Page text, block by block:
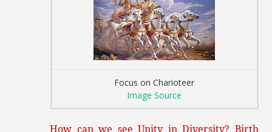
Focus on Charioteer
Image Source
How can we see Unity in Diversity? Birth